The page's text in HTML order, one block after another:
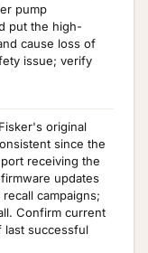
pump
put the high-
cause loss of
issue; verify
original
since the
receiving the
updates
campaigns;
Confirm current
last successful